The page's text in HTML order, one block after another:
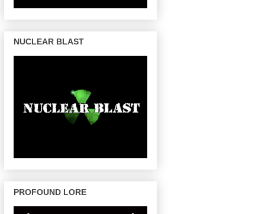
NUCLEAR BLAST
PROFOUND LORE